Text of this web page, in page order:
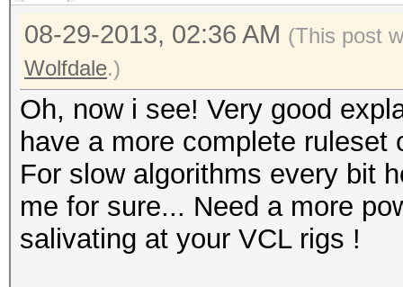
08-29-2013, 02:36 AM (This post
Wolfdale.)
Oh, now i see! Very good
have a more complete ruleset
For slow algorithms every bit
me for sure... Need a more
salivating at your VCL rigs !